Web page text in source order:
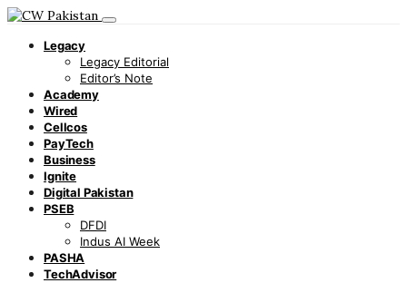
Legacy
Legacy Editorial
Editor’s Note
Academy
Wired
Cellcos
PayTech
Business
Ignite
Digital Pakistan
PSEB
DFDI
Indus AI Week
PASHA
TechAdvisor